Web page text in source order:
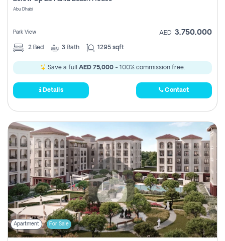
Abu Dhabi
Park View AED 3,750,000
2 Bed 3 Bath 1295 sqft
Save a full AED 75,000 - 100% commission free.
Details Contact
Apartment For Sale